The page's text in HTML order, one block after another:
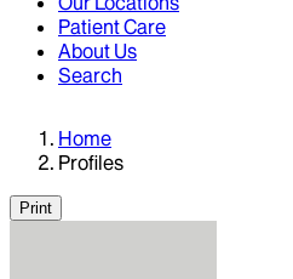
Patient Care
About Us
Search
Home
Profiles
Print